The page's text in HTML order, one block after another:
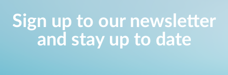
Sign up to our newsletter
and stay up to date